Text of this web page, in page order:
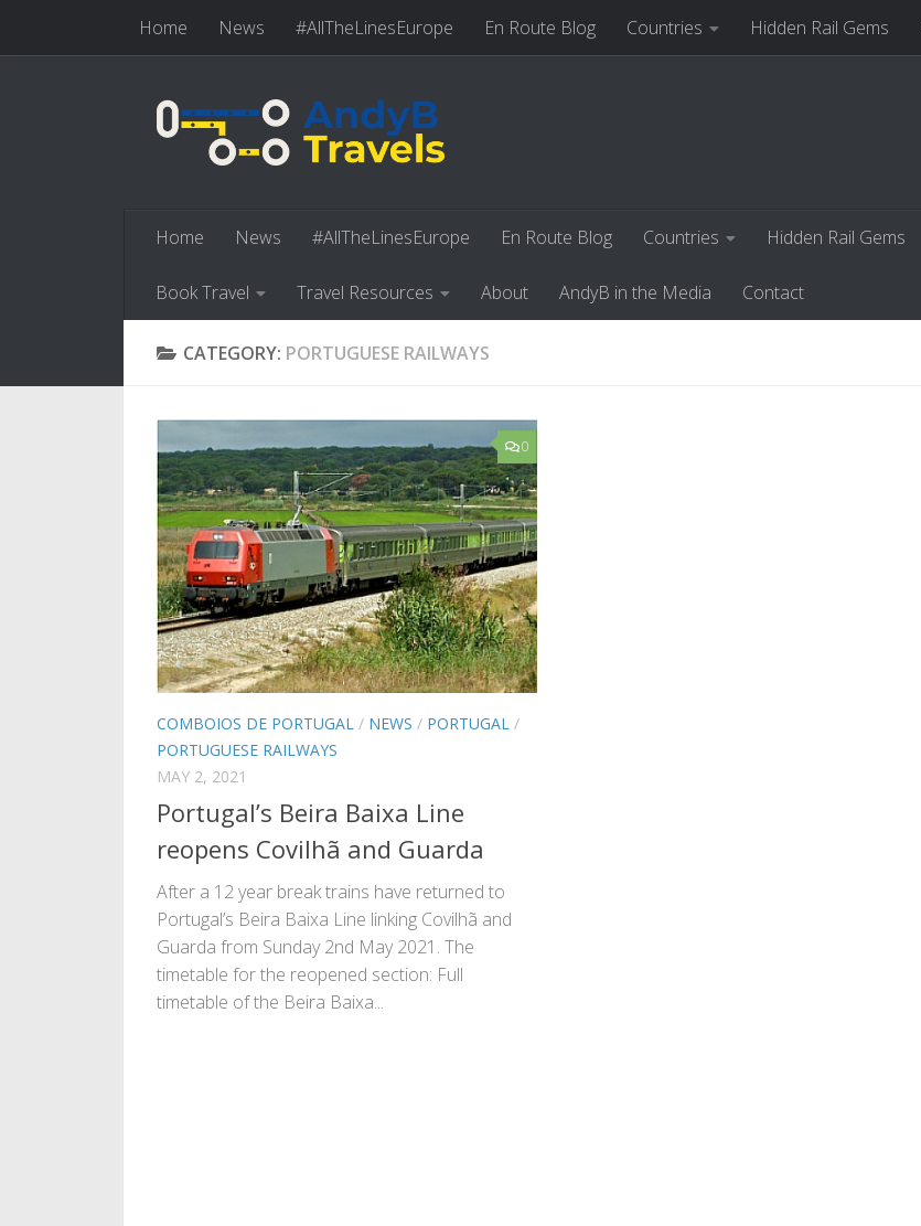
Skip to contentHome News #AllTheLinesEurope En Route Blog Countries Hidden Rail Gems
Home News #AllTheLinesEurope En Route Blog Countries Hidden Rail Gems
Book Travel Travel Resources About AndyB in the Media Contact
CATEGORY: PORTUGUESE RAILWAYS
0
COMBOIOS DE PORTUGAL / NEWS / PORTUGAL /
PORTUGUESE RAILWAYS
MAY 2, 2021
Portugal’s Beira Baixa Line
reopens Covilhã and Guarda
After a 12 year break trains have returned to
Portugal’s Beira Baixa Line linking Covilhã and
Guarda from Sunday 2nd May 2021. The
timetable for the reopened section: Full
timetable of the Beira Baixa...